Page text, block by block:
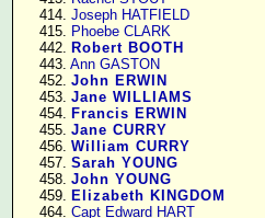
    414.
Joseph HATFIELD
    415.
Phoebe CLARK
    442.
Robert BOOTH
    443.
Ann GASTON
    452.
John ERWIN
    453.
Jane WILLIAMS
    454.
Francis ERWIN
    455.
Jane CURRY
    456.
William CURRY
    457.
Sarah YOUNG
    458.
John YOUNG
    459.
Elizabeth KINGDOM
    464.
Capt Edward HART